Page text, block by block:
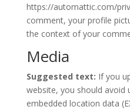
https://automattic.com/
comment, your profile
the context of your
Media
Suggested text: If you
website, you should avoid
embedded location data